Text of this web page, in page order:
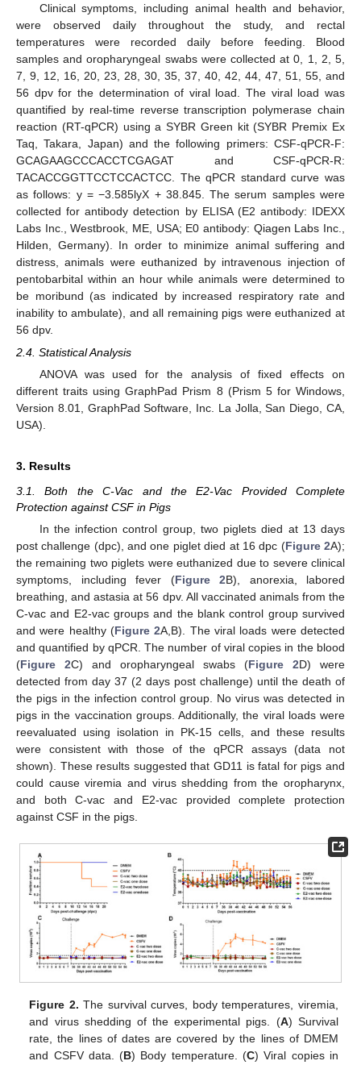
Clinical symptoms, including animal health and behavior,
were observed daily throughout the study, and rectal
temperatures were recorded daily before feeding. Blood
samples and oropharyngeal swabs were collected at 0, 1, 2, 5,
7, 9, 12, 16, 20, 23, 28, 30, 35, 37, 40, 42, 44, 47, 51, 55, and
56 dpv for the determination of viral load. The viral load was
quantified by real-time reverse transcription polymerase chain
reaction (RT-qPCR) using a SYBR Green kit (SYBR Premix Ex
Taq, Takara, Japan) and the following primers: CSF-qPCR-F:
GCAGAAGCCCACCTCGAGAT and CSF-qPCR-R:
TACACCGGTTCCTCCACTCC. The qPCR standard curve was
as follows: y = −3.585lyX + 38.845. The serum samples were
collected for antibody detection by ELISA (E2 antibody: IDEXX
Labs Inc., Westbrook, ME, USA; E0 antibody: Qiagen Labs Inc.,
Hilden, Germany). In order to minimize animal suffering and
distress, animals were euthanized by intravenous injection of
pentobarbital within an hour while animals were determined to
be moribund (as indicated by increased respiratory rate and
inability to ambulate), and all remaining pigs were euthanized at
56 dpv.
2.4. Statistical Analysis
ANOVA was used for the analysis of fixed effects on
different traits using GraphPad Prism 8 (Prism 5 for Windows,
Version 8.01, GraphPad Software, Inc. La Jolla, San Diego, CA,
USA).
3. Results
3.1. Both the C-Vac and the E2-Vac Provided Complete
Protection against CSF in Pigs
In the infection control group, two piglets died at 13 days
post challenge (dpc), and one piglet died at 16 dpc (Figure 2A);
the remaining two piglets were euthanized due to severe clinical
symptoms, including fever (Figure 2B), anorexia, labored
breathing, and astasia at 56 dpv. All vaccinated animals from the
C-vac and E2-vac groups and the blank control group survived
and were healthy (Figure 2A,B). The viral loads were detected
and quantified by qPCR. The number of viral copies in the blood
(Figure 2C) and oropharyngeal swabs (Figure 2D) were
detected from day 37 (2 days post challenge) until the death of
the pigs in the infection control group. No virus was detected in
pigs in the vaccination groups. Additionally, the viral loads were
reevaluated using isolation in PK-15 cells, and these results
were consistent with those of the qPCR assays (data not
shown). These results suggested that GD11 is fatal for pigs and
could cause viremia and virus shedding from the oropharynx,
and both C-vac and E2-vac provided complete protection
against CSF in the pigs.
Figure 2. The survival curves, body temperatures, viremia,
and virus shedding of the experimental pigs. (A) Survival
rate, the lines of dates are covered by the lines of DMEM
and CSFV data. (B) Body temperature. (C) Viral copies in